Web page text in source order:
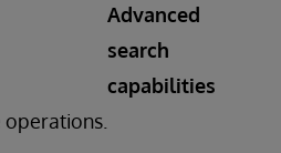
Advanced
search
capabilities